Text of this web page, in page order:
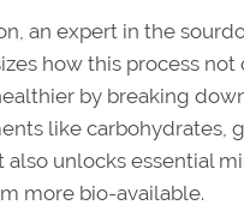
an expert in the
how this process not
by breaking
like carbohydrates,
also unlocks essential
more bio-available.